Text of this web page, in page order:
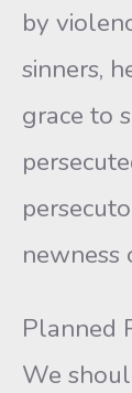
by
sinners,
grace to
newness
Planned
We